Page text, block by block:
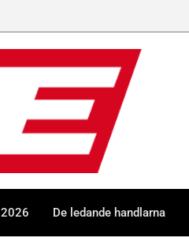
De ledande handlarna